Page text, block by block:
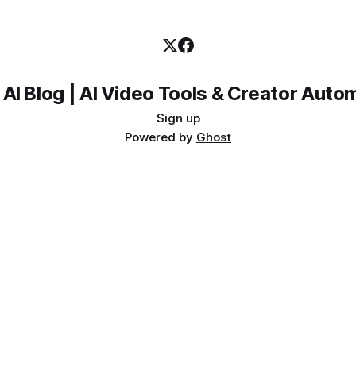
Blog | AI Video Tools & Creator
Sign up
Powered by Ghost